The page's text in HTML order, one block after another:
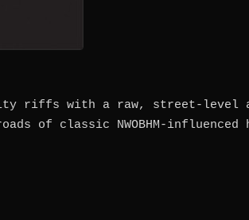
riffs with a raw, street-level
of classic NWOBHM-influenced